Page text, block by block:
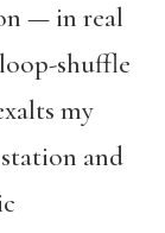
— in real
shuffle
my
and